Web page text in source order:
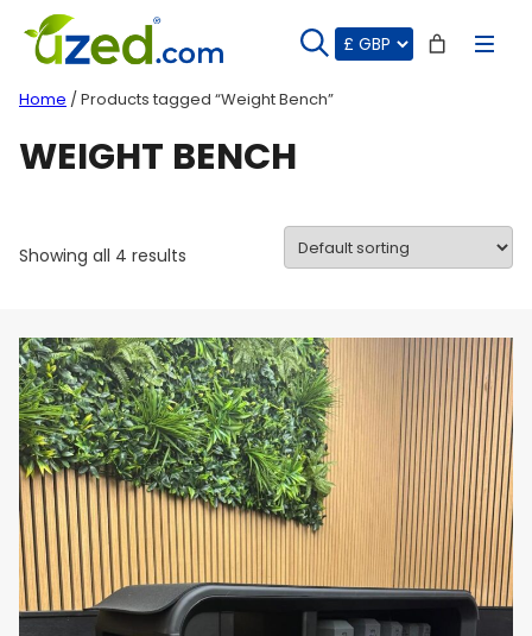
content
Home / Products tagged “Weight Bench”
WEIGHT BENCH
Showing all 4 results